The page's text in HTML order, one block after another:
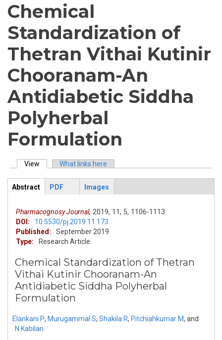
Chemical
Standardization of
Thetran Vithai Kutinir
Chooranam-An
Antidiabetic Siddha
Polyherbal
Formulation
Primary tabs
View (active tab)What links here
ArticleView
Abstract
PDF Images
Pharmacognosy Journal, 2019, 11, 5, 1106-1113.
DOI:
10.5530/pj.2019.11.173
Published:
September 2019
Type:
Research Article
Chemical Standardization of Thetran
Vithai Kutinir Chooranam-An
Antidiabetic Siddha Polyherbal
Formulation
Elankani P, Murugammal S, Shakila R, Pitchiahkumar M, and
N.Kabilan